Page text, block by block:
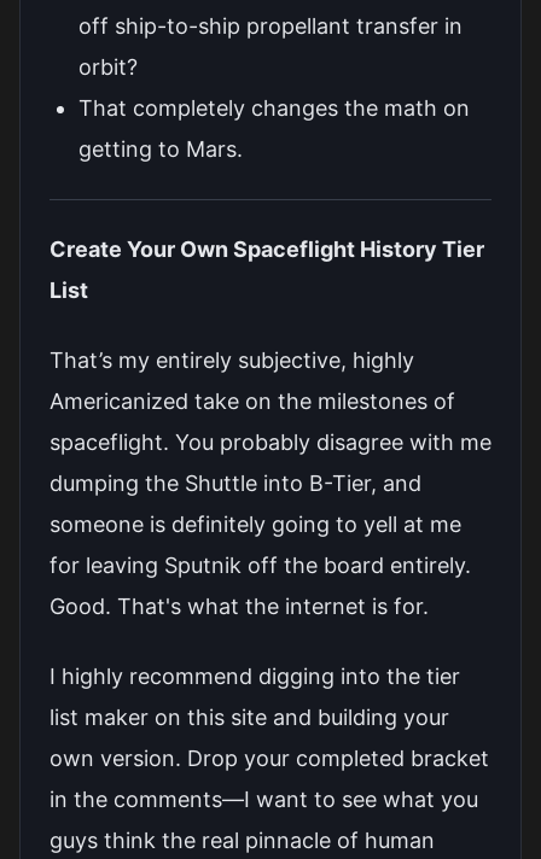
off ship-to-ship propellant transfer in
orbit?
That completely changes the math on
getting to Mars.
Create Your Own Spaceflight History Tier
List
That’s my entirely subjective, highly
Americanized take on the milestones of
spaceflight. You probably disagree with me
dumping the Shuttle into B-Tier, and
someone is definitely going to yell at me
for leaving Sputnik off the board entirely.
Good. That's what the internet is for.
I highly recommend digging into the tier
list maker on this site and building your
own version. Drop your completed bracket
in the comments—I want to see what you
guys think the real pinnacle of human